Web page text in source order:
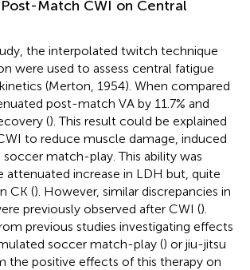
Match CWI on Central
the interpolated twitch technique
were used to assess central fatigue
(Merton, 1954). When compared
post-match VA by 11.7% and
(). This result could be explained
to reduce muscle damage, induced
match-play. This ability was
attenuated increase in LDH but, quite
CK (). However, similar discrepancies in
previously observed after CWI ().
previous studies investigating effects
soccer match-play () or jiu-jitsu
the positive effects of this therapy on